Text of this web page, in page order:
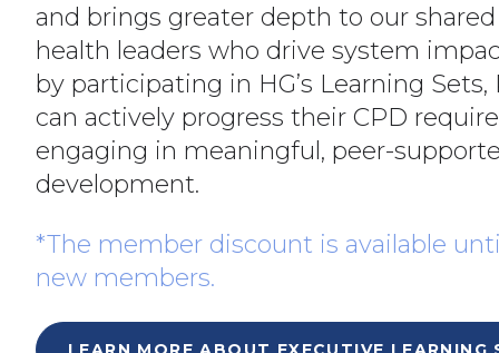
and brings greater depth to our
health leaders who drive system
by participating in HG’s Learning
can actively progress their CPD
engaging in meaningful, peer-
development.
*The member discount is available
new members.